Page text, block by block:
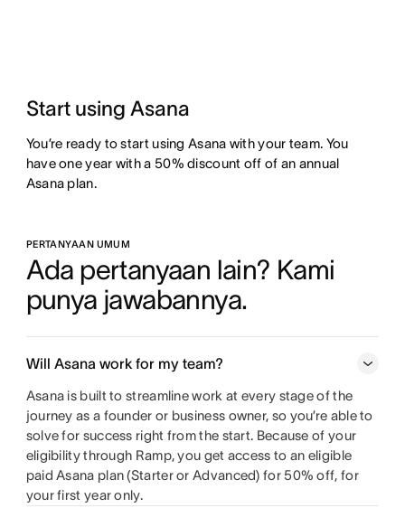
Start using Asana
You’re ready to start using Asana with your team. You
have one year with a 50% discount off of an annual
Asana plan.
PERTANYAAN UMUM
Ada pertanyaan lain? Kami
punya jawabannya.
Will Asana work for my team?
Asana is built to streamline work at every stage of the
journey as a founder or business owner, so you’re able to
solve for success right from the start. Because of your
eligibility through Ramp, you get access to an eligible
paid Asana plan (Starter or Advanced) for 50% off, for
your first year only.